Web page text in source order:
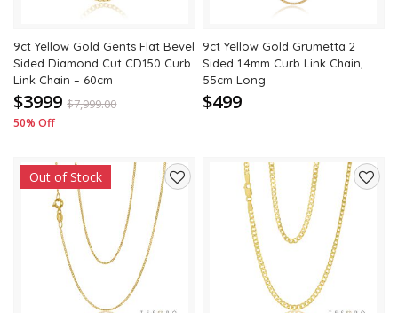
9ct Yellow Gold Gents Flat Bevel
Sided Diamond Cut CD150 Curb
Link Chain – 60cm
$3999 $7,999.00
50% Off
9ct Yellow Gold Grumetta 2
Sided 1.4mm Curb Link Chain,
55cm Long
$499
Out of Stock